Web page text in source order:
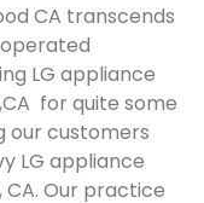
CA transcends
LG appliance
for quite some
our customers
LG appliance
CA. Our practice